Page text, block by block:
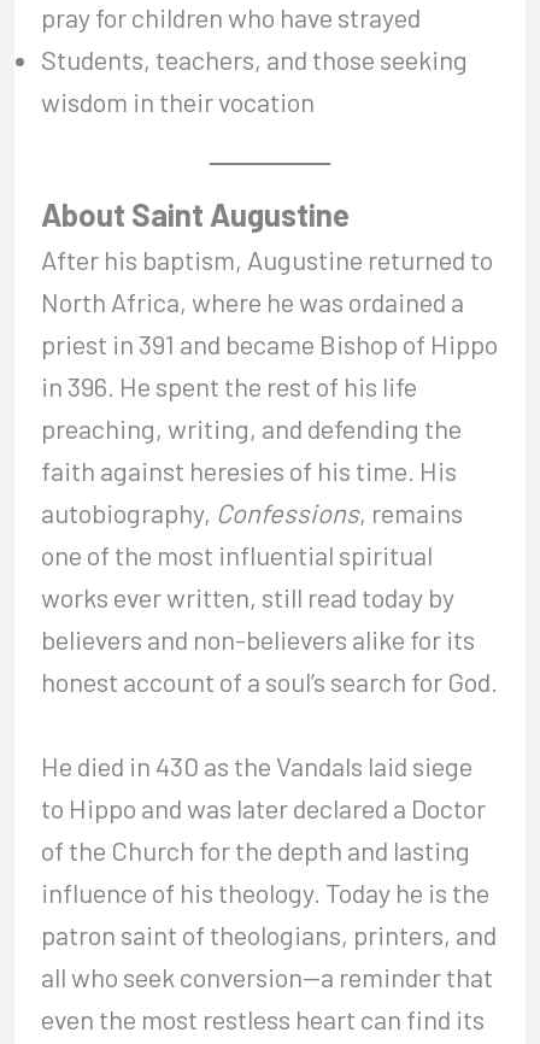
pray for children who have strayed
Students, teachers, and those seeking
wisdom in their vocation
About Saint Augustine
After his baptism, Augustine returned to
North Africa, where he was ordained a
priest in 391 and became Bishop of Hippo
in 396. He spent the rest of his life
preaching, writing, and defending the
faith against heresies of his time. His
autobiography, Confessions, remains
one of the most influential spiritual
works ever written, still read today by
believers and non-believers alike for its
honest account of a soul’s search for God.
He died in 430 as the Vandals laid siege
to Hippo and was later declared a Doctor
of the Church for the depth and lasting
influence of his theology. Today he is the
patron saint of theologians, printers, and
all who seek conversion—a reminder that
even the most restless heart can find its